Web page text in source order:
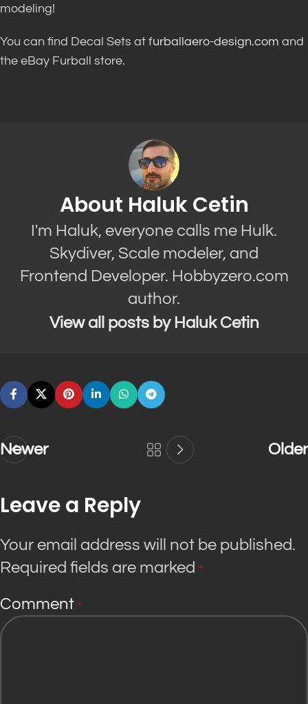
modeling!
You can find Decal Sets at furballaero-design.com and
the eBay Furball store.
About Haluk Cetin
I'm Haluk, everyone calls me Hulk.
Skydiver, Scale modeler, and
Frontend Developer. Hobbyzero.com
author.
View all posts by Haluk Cetin
Newer Older
Leave a Reply
Your email address will not be published.
Required fields are marked *
Comment *